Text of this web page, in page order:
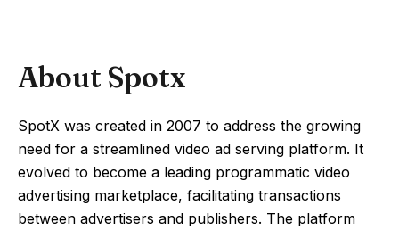
About Spotx
SpotX was created in 2007 to address the growing
need for a streamlined video ad serving platform. It
evolved to become a leading programmatic video
advertising marketplace, facilitating transactions
between advertisers and publishers. The platform